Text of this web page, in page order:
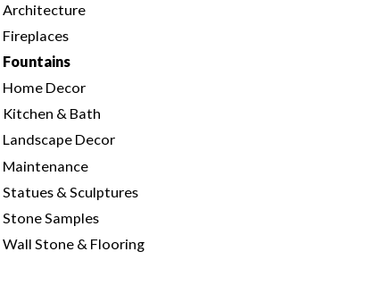
Architecture
Fireplaces
Fountains
Home Decor
Kitchen & Bath
Landscape Decor
Maintenance
Statues & Sculptures
Stone Samples
Wall Stone & Flooring